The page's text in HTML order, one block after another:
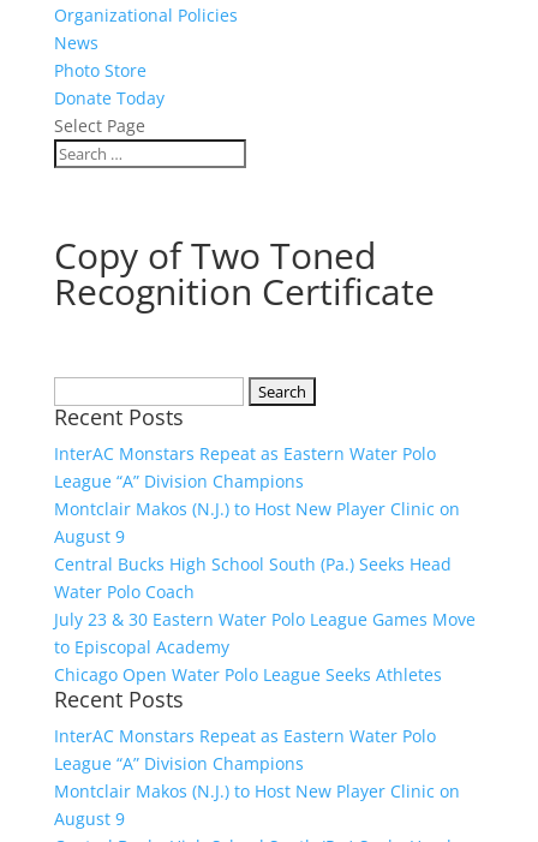
Organizational Policies
News
Photo Store
Donate Today
Select Page
Copy of Two Toned
Recognition Certificate
for:
Recent Posts
InterAC Monstars Repeat as Eastern Water Polo
League “A” Division Champions
Montclair Makos (N.J.) to Host New Player Clinic on
August 9
Central Bucks High School South (Pa.) Seeks Head
Water Polo Coach
July 23 & 30 Eastern Water Polo League Games Move
to Episcopal Academy
Chicago Open Water Polo League Seeks Athletes
Recent Posts
InterAC Monstars Repeat as Eastern Water Polo
League “A” Division Champions
Montclair Makos (N.J.) to Host New Player Clinic on
August 9